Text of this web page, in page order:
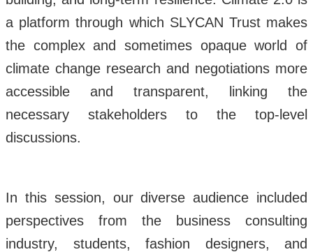
a platform through which SLYCAN Trust makes
the complex and sometimes opaque world of
climate change research and negotiations more
accessible and transparent, linking the
necessary stakeholders to the top-level
discussions.
In this session, our diverse audience included
perspectives from the business consulting
industry, students, fashion designers, and